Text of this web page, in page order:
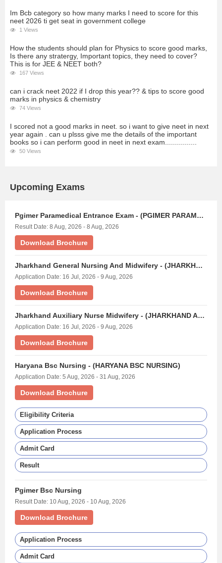
Im Bcb category so how many marks I need to score for this
neet 2026 ti get seat in government college
1 Views
How the students should plan for Physics to score good marks,
Is there any stratergy, Important topics, they need to cover?
This is for JEE & NEET both?
167 Views
can i crack neet 2022 if I drop this year?? & tips to score good
marks in physics & chemistry
74 Views
I scored not a good marks in neet. so i want to give neet in next
year again . can u plsss give me the details of the important
books so i can perform good in neet in next exam................
50 Views
Upcoming Exams
Pgimer Paramedical Entrance Exam - (PGIMER PARAMEDICAL)
Result Date: 8 Aug, 2026 - 8 Aug, 2026
Download Brochure
Jharkhand General Nursing And Midwifery - (JHARKHAND GNM EXAM)
Application Date: 16 Jul, 2026 - 9 Aug, 2026
Download Brochure
Jharkhand Auxiliary Nurse Midwifery - (JHARKHAND ANM EXAM)
Application Date: 16 Jul, 2026 - 9 Aug, 2026
Download Brochure
Haryana Bsc Nursing - (HARYANA BSC NURSING)
Application Date: 5 Aug, 2026 - 31 Aug, 2026
Download Brochure
Eligibility Criteria
Application Process
Admit Card
Result
Pgimer Bsc Nursing
Result Date: 10 Aug, 2026 - 10 Aug, 2026
Download Brochure
Application Process
Admit Card